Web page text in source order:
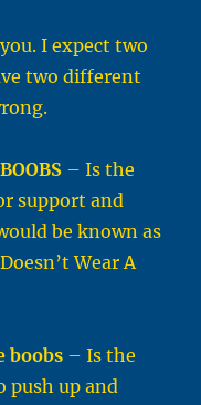
I expect two
two different
– Is the
support and
be known as
Wear A
boobs – Is the
push up and